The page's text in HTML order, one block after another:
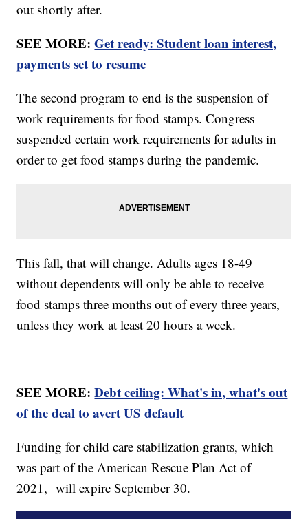
out shortly after.
SEE MORE:Get ready: Student loan interest,
payments set to resume
The second program to end is the suspension of
work requirements for food stamps. Congress
suspended certain work requirements for adults in
order to get food stamps during the pandemic.
This fall, that will change. Adults ages 18-49
without dependents will only be able to receive
food stamps three months out of every three years,
unless they work at least 20 hours a week.
SEE MORE:Debt ceiling: What's in, what's out
of the deal to avert US default
Funding for child care stabilization grants, which
was part of the American Rescue Plan Act of
2021, will expire September 30.